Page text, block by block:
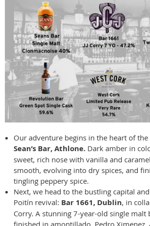
Our adventure begins in the heart of
Sean’s Bar, Athlone. Dark amber in
sweet, rich nose with vanilla and
smooth, evolving into dry spices, and
tingling peppery spice.
Next, we head to the bustling capital
Poitín revival: Bar 1661, Dublin, in
Corry. A stunning 7-year-old single malt
finished in amontillado, Pedro